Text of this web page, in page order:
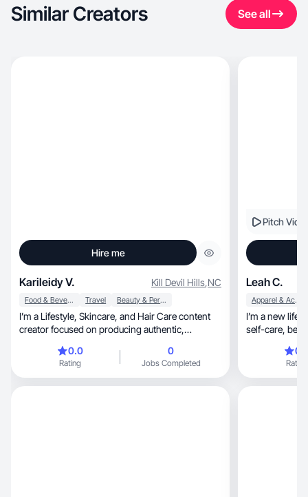
Similar Creators See all
Hire me
Karileidy V. Kill Devil Hills,NC
Food & Beverage Travel Beauty & Personal Care
I’m a Lifestyle, Skincare, and Hair Care content
creator focused on producing authentic,
specialize in UGC and organic product
integration, helping brands showcase their
0.0
Rating
0
Jobs Completed
Pitch
Leah C.
Apparel & Accessories
I’m a new
self-care, beauty, alt fashion, and emerging
Rating